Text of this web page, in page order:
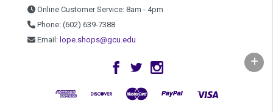
Online Customer Service: 8am - 4pm
Phone: (602) 639-7388
Email: lope.shops@gcu.edu